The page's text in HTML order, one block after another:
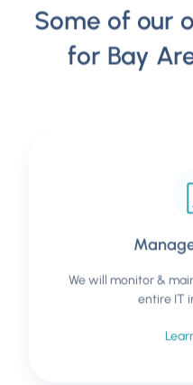
Some of our
for Bay
We will monitor &
entire IT